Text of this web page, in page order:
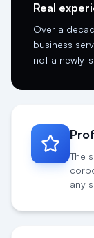
Over a
business
not a newly-
any